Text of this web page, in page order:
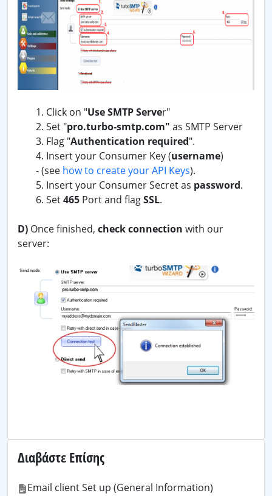
1. Click on "Use SMTP Server"
2. Set "pro.turbo-smtp.com" as SMTP Server
3. Flag "Authentication required".
4. Insert your Consumer Key (username)
-(see how to create your API Keys).
5. Insert your Consumer Secret as password.
6. Set465 Port and flagSSL.
D) Once finished, check connection with our
server:
Διαβάστε Επίσης
Email client Set up (General Information)